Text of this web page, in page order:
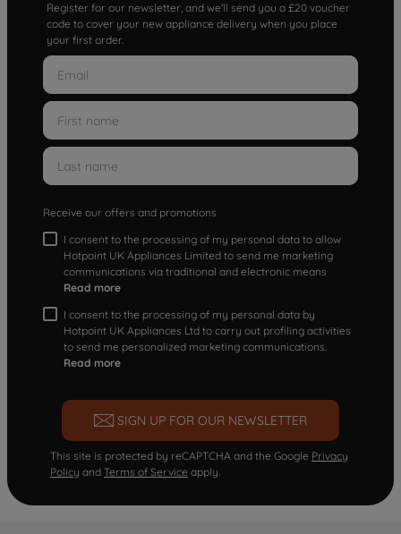
Register for our newsletter, and we'll send you a £20 voucher
code to cover your new appliance delivery when you place
your first order.
Receive our offers and promotions
I consent to the processing of my personal data to allow
Hotpoint UK Appliances Limited to send me marketing
communications via traditional and electronic means
Read more
I consent to the processing of my personal data by
Hotpoint UK Appliances Ltd to carry out profiling activities
to send me personalized marketing communications.
Read more
SIGN UP FOR OUR NEWSLETTER
This site is protected by reCAPTCHA and the Google Privacy
Policy and Terms of Service apply.